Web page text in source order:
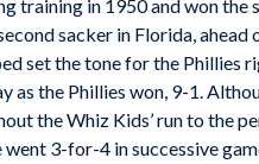
training in 1950 and won
sacker in Florida, ahead
set the tone for the Phillies
as the Phillies won, 9-1.
the Whiz Kids’ run to the
went 3-for-4 in successive